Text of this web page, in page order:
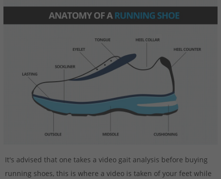
It's advised that one takes a video gait analysis before buying
running shoes, this is where a video is taken of your feet while